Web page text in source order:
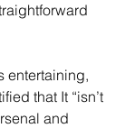
entertaining,
that It “isn’t
and